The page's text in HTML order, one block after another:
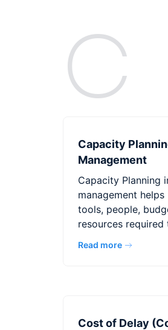
C
Capacity
Management
Capacity Planning
management
tools, people,
resources
Read more
Cost of Delay